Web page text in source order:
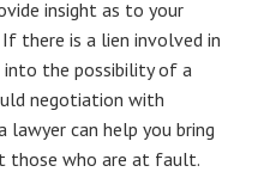
insight as to your
there is a lien involved in
into the possibility of a
negotiation with
lawyer can help you bring
those who are at fault.